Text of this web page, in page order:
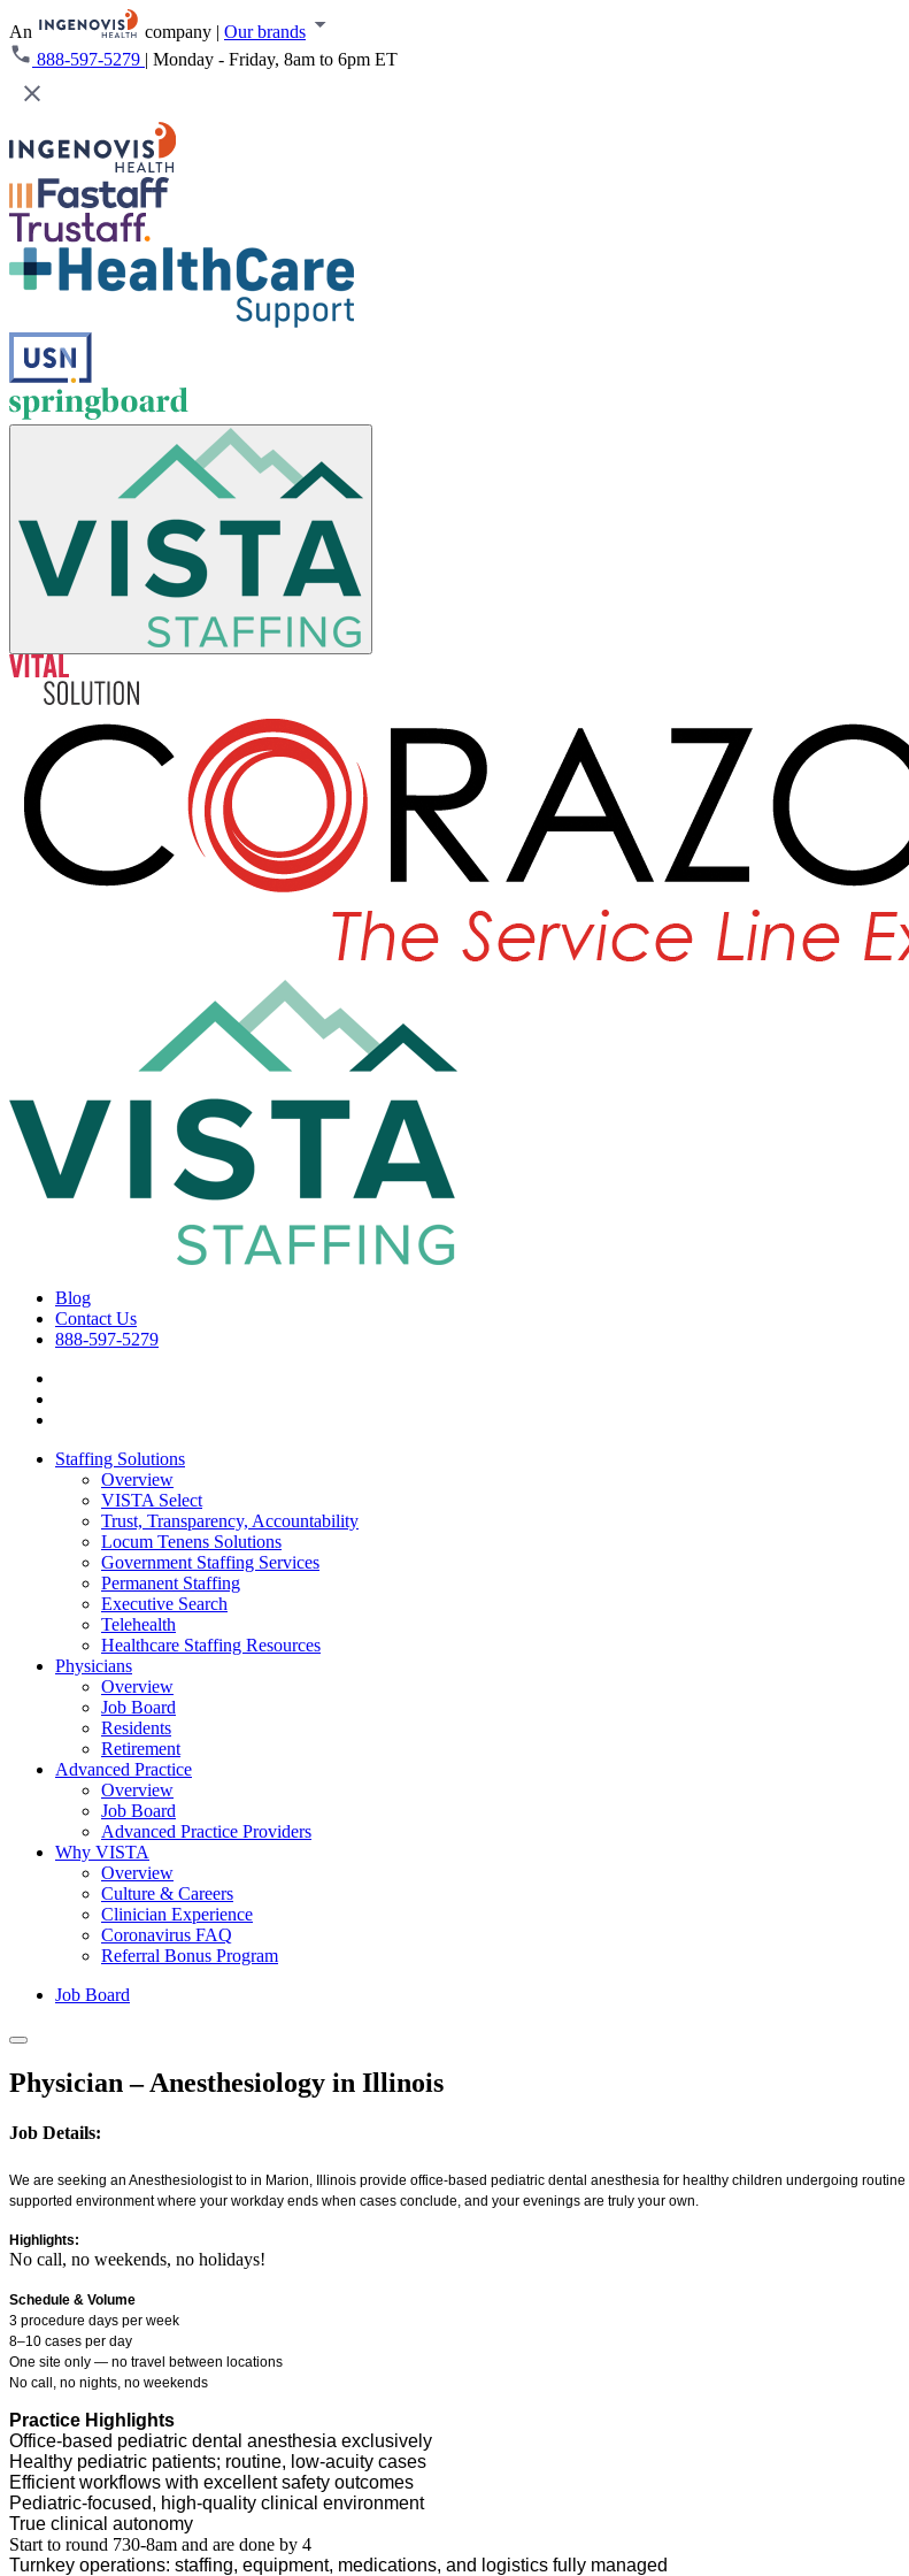
An company | Our brands
888-597-5279 | Monday - Friday, 8am to 6pm ET
Blog
Contact Us
888-597-5279
Staffing Solutions
Overview
VISTA Select
Trust, Transparency, Accountability
Locum Tenens Solutions
Government Staffing Services
Permanent Staffing
Executive Search
Telehealth
Healthcare Staffing Resources
Physicians
Overview
Job Board
Residents
Retirement
Advanced Practice
Overview
Job Board
Advanced Practice Providers
Why VISTA
Overview
Culture & Careers
Clinician Experience
Coronavirus FAQ
Referral Bonus Program
Job Board
Physician – Anesthesiology in Illinois
Job Details:
We are seeking an Anesthesiologist to in Marion, Illinois provide office-based pediatric dental anesthesia for healthy children undergoing
supported environment where your workday ends when cases conclude, and your evenings are truly your own.
Highlights:
No call, no weekends, no holidays!
Schedule & Volume
3 procedure days per week
8–10 cases per day
One site only — no travel between locations
No call, no nights, no weekends
Practice Highlights
Office-based pediatric dental anesthesia exclusively
Healthy pediatric patients; routine, low-acuity cases
Efficient workflows with excellent safety outcomes
Pediatric-focused, high-quality clinical environment
True clinical autonomy
Start to round 730-8am and are done by 4
Turnkey operations: staffing, equipment, medications, and logistics fully managed